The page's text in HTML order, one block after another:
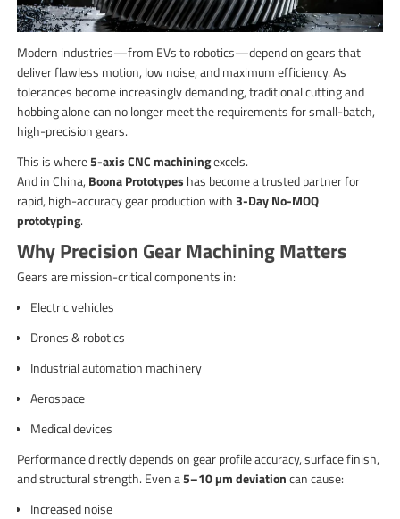
Modern industries—from EVs to robotics—depend on gears that
deliver flawless motion, low noise, and maximum efficiency. As
tolerances become increasingly demanding, traditional cutting and
hobbing alone can no longer meet the requirements for small-batch,
high-precision gears.
This is where5-axis CNC machiningexcels.
And in China, Boona Prototypes has become a trusted partner for
rapid, high-accuracy gear production with3-Day No-MOQ
prototyping.
Why Precision Gear Machining Matters
Gears are mission-critical components in:
Electric vehicles
Drones & robotics
Industrial automation machinery
Aerospace
Medical devices
Performance directly depends on gear profile accuracy, surface finish,
and structural strength. Even a5–10 µm deviationcan cause:
Increased noise